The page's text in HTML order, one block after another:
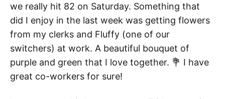
we really hit 82 on Saturday. Something that
did I enjoy in the last week was getting flowers
from my clerks and Fluffy (one of our
switchers) at work. A beautiful bouquet of
purple and green that I love together. 💐 I have
great co-workers for sure!